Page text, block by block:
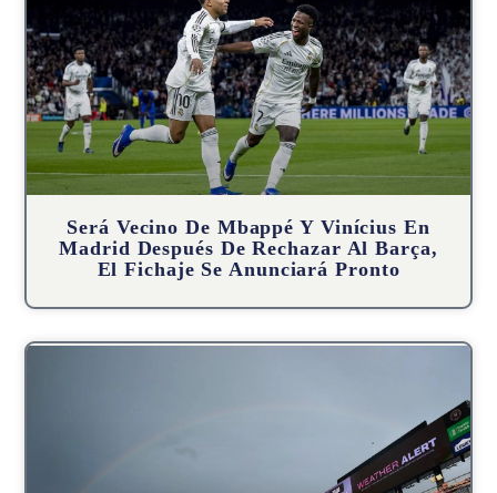
Será Vecino De Mbappé Y Vinícius En
Madrid Después De Rechazar Al Barça,
El Fichaje Se Anunciará Pronto